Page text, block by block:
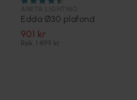
Edda Ø30 plafond
901 kr
Rek. 1 499 kr